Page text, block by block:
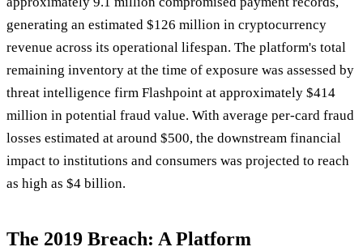
generating an estimated $126 million in cryptocurrency
revenue across its operational lifespan. The platform's total
remaining inventory at the time of exposure was assessed by
threat intelligence firm Flashpoint at approximately $414
million in potential fraud value. With average per-card fraud
losses estimated at around $500, the downstream financial
impact to institutions and consumers was projected to reach
as high as $4 billion.
The 2019 Breach: A Platform